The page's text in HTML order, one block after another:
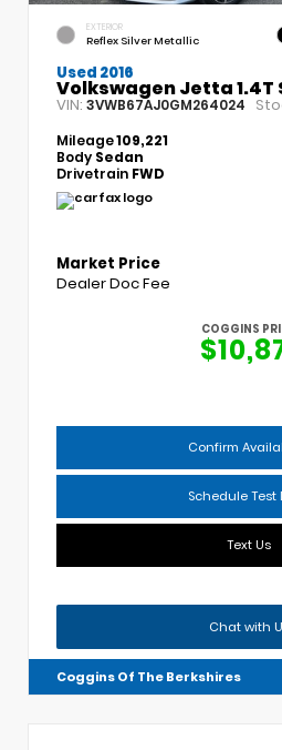
EXTERIOR
Reflex Silver Metallic
Used 2016
Volkswagen Jetta 1.4T
VIN: 3VWB67AJ0GM264024
Mileage109,221
Body Sedan
Drivetrain FWD
Market Price
Dealer Doc Fee
COGGINS
Confirm
Schedule Test
Text Us
Chat with
Coggins Of The Berkshires